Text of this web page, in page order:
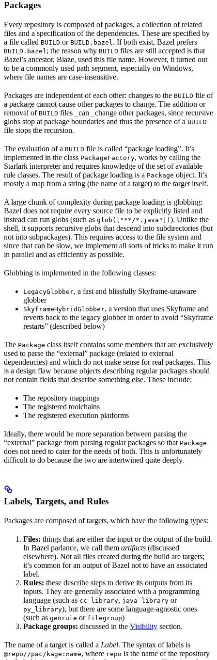
Packages
Every repository is composed of packages, a collection of related
files and a specification of the dependencies. These are specified by
a file called BUILD or BUILD.bazel . If both exist, Bazel prefers
BUILD.bazel ; the reason why BUILD files are still accepted is that
Bazel’s ancestor, Blaze, used this file name. However, it turned out
to be a commonly used path segment, especially on Windows,
where file names are case-insensitive.
Packages are independent of each other: changes to the BUILD file of
a package cannot cause other packages to change. The addition or
removal of BUILD files _can _change other packages, since recursive
globs stop at package boundaries and thus the presence of a BUILD
file stops the recursion.
The evaluation of a BUILD file is called “package loading”. It’s
implemented in the class PackageFactory, works by calling the
Starlark interpreter and requires knowledge of the set of available
rule classes. The result of package loading is a Package object. It’s
mostly a map from a string (the name of a target) to the target itself.
A large chunk of complexity during package loading is globbing:
Bazel does not require every source file to be explicitly listed and
instead can run globs (such as glob(["**/*.java"]) ). Unlike the
shell, it supports recursive globs that descend into subdirectories (but
not into subpackages). This requires access to the file system and
since that can be slow, we implement all sorts of tricks to make it run
in parallel and as efficiently as possible.
Globbing is implemented in the following classes:
LegacyGlobber, a fast and blissfully Skyframe-unaware
globber
SkyframeHybridGlobber, a version that uses Skyframe and
reverts back to the legacy globber in order to avoid “Skyframe
restarts” (described below)
The Package class itself contains some members that are exclusively
used to parse the “external” package (related to external
dependencies) and which do not make sense for real packages. This
is a design flaw because objects describing regular packages should
not contain fields that describe something else. These include:
The repository mappings
The registered toolchains
The registered execution platforms
Ideally, there would be more separation between parsing the
“external” package from parsing regular packages so that Package
does not need to cater for the needs of both. This is unfortunately
difficult to do because the two are intertwined quite deeply.
Labels, Targets, and Rules
Packages are composed of targets, which have the following types:
Files: things that are either the input or the output of the build.
In Bazel parlance, we call them artifacts (discussed
elsewhere). Not all files created during the build are targets;
it’s common for an output of Bazel not to have an associated
label.
Rules: these describe steps to derive its outputs from its
inputs. They are generally associated with a programming
language (such as cc_library, java_library or
py_library), but there are some language-agnostic ones
(such as genrule or filegroup)
Package groups: discussed in the Visibility section.
The name of a target is called a Label. The syntax of labels is
@repo//pac/kage:name, where repo is the name of the repository